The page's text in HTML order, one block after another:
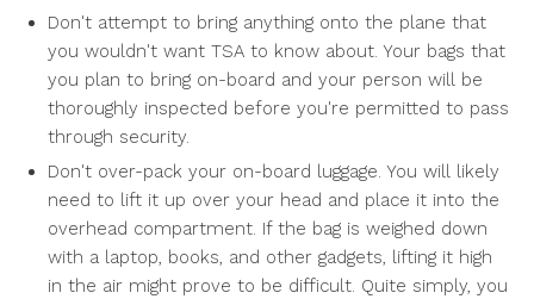
Don't attempt to bring anything onto the plane that
you wouldn't want TSA to know about. Your bags that
you plan to bring on-board and your person will be
thoroughly inspected before you're permitted to pass
through security.
Don't over-pack your on-board luggage. You will likely
need to lift it up over your head and place it into the
overhead compartment. If the bag is weighed down
with a laptop, books, and other gadgets, lifting it high
in the air might prove to be difficult. Quite simply, you